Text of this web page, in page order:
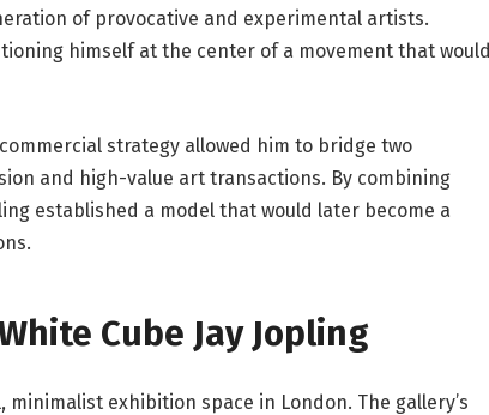
of provocative and experimental artists.
himself at the center of a movement that would
strategy allowed him to bridge two
and high-value art transactions. By combining
established a model that would later become a
Cube Jay Jopling
minimalist exhibition space in London. The gallery’s